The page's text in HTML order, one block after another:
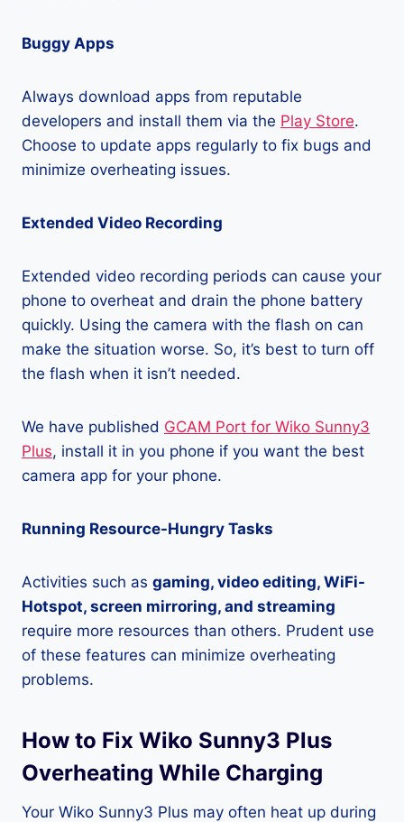
Buggy Apps
Always download apps from reputable
developers and install them via the Play Store.
Choose to update apps regularly to fix bugs and
minimize overheating issues.
Extended Video Recording
Extended video recording periods can cause your
phone to overheat and drain the phone battery
quickly. Using the camera with the flash on can
make the situation worse. So, it’s best to turn off
the flash when it isn’t needed.
We have published GCAM Port for Wiko Sunny3
Plus, install it in you phone if you want the best
camera app for your phone.
Running Resource-Hungry Tasks
Activities such as gaming, video editing, WiFi-
Hotspot, screen mirroring, and streaming
require more resources than others. Prudent use
of these features can minimize overheating
problems.
How to Fix Wiko Sunny3 Plus
Overheating While Charging
Your Wiko Sunny3 Plus may often heat up during